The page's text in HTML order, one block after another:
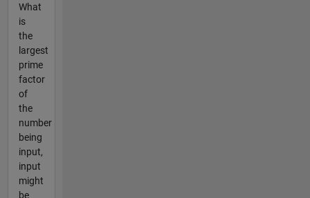
What
is
the
largest
prime
factor
of
the
number
being
input,
input
might
be